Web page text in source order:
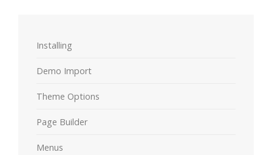
Installing
Demo Import
Theme Options
Page Builder
Menus